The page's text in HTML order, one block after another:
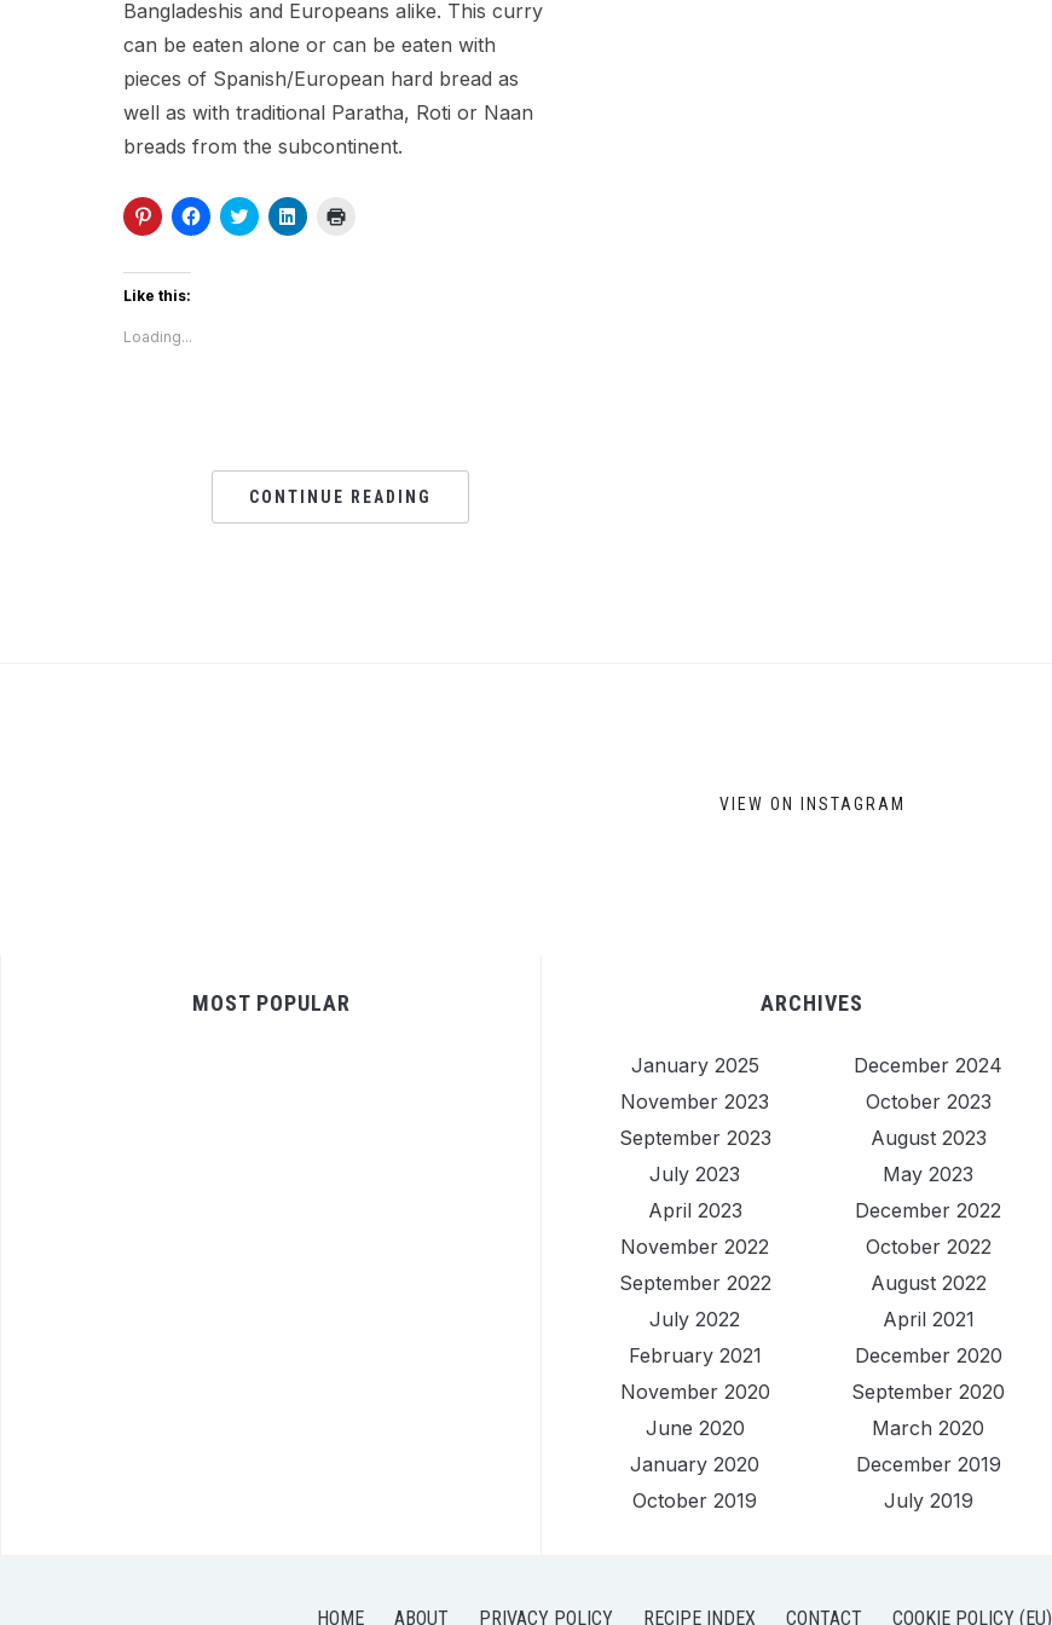
Bangladeshis and Europeans alike. This curry
can be eaten alone or can be eaten with
pieces of Spanish/European hard bread as
well as with traditional Paratha, Roti or Naan
breads from the subcontinent.
Click
to
Pinterest
(Opens
in
window)
Click
to
Click
to
Click
to
Like this:
Loading...
CONTINUE READING
VIEW ON INSTAGRAM
MOST POPULAR ARCHIVES
January 2025
December 2024
November 2023
October 2023
September 2023
August 2023
July 2023
May 2023
April 2023
December 2022
November 2022
October 2022
September 2022
August 2022
July 2022
April 2021
February 2021
December 2020
November 2020
September 2020
June 2020
March 2020
January 2020
December 2019
October 2019
July 2019
HOME ABOUT PRIVACY POLICY RECIPE INDEX CONTACT COOKIE POLICY (EU)